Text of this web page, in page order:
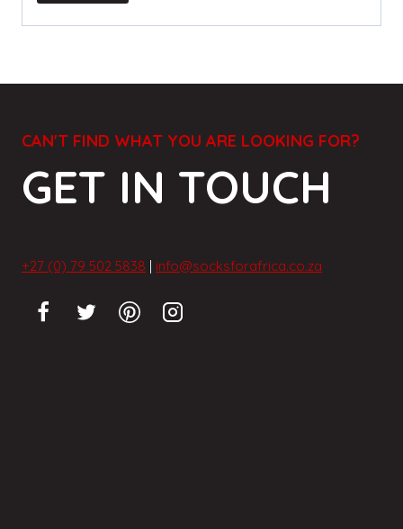
CAN'T FIND WHAT YOU ARE LOOKING FOR?
GET IN TOUCH
+27 (0) 79 502 5838 | info@socksforafrica.co.za